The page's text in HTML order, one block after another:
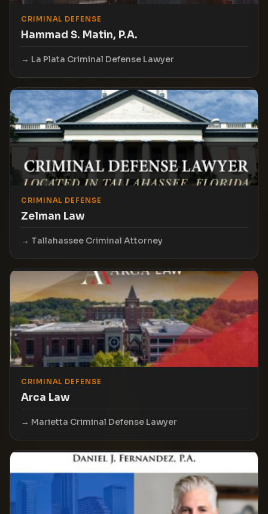
CRIMINAL DEFENSE
Hammad S. Matin, P.A.
La Plata Criminal Defense Lawyer
CRIMINAL DEFENSE
Zelman Law
Tallahassee Criminal Attorney
CRIMINAL DEFENSE
Arca Law
Marietta Criminal Defense Lawyer